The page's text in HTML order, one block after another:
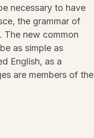
necessary to have
the grammar of
The new common
as simple as
English, as a
are members of the